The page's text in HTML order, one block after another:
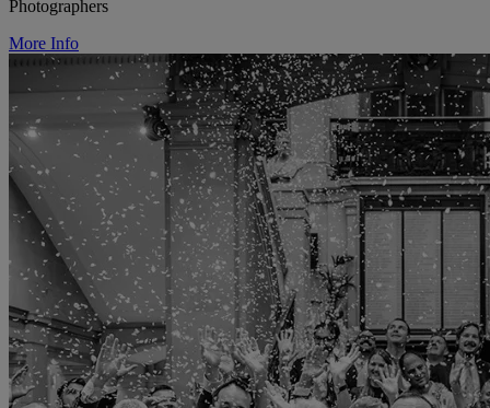
Photographers
More Info